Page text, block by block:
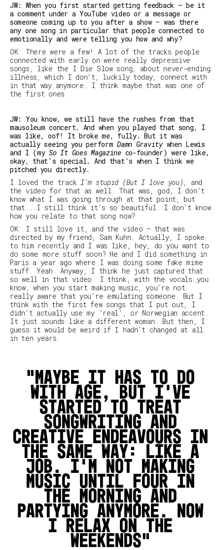
JW: When you first started getting feedback — be it
a comment under a YouTube video or a message or
someone coming up to you after a show — was there
any one song in particular that people connected to
emotionally and were telling you how and why?
OK: There were a few! A lot of the tracks people
connected with early on were really depressive
songs, like the I Die Slowsong, about never-ending
illness, which I don't, luckily today, connect with
in that way anymore. I think maybe that was one of
the first ones.
JW: You know, we still have the rushes from that
mausoleum concert. And when you played that song, I
was like, oof! It broke me, fully. But it was
actually seeing you performDamn Gravitywhen Lewis
and I (mySo It Goes Magazineco-founder) were like,
okay, that's special. And that's when I think we
pitched you directly.
I loved the track I'm stupid (But I love you) , and
the video for that as well. That was, god, I don't
know what I was going through at that point, but
that...I still think it's so beautiful. I don't know
how you relate to that song now?
OK: I still love it, and the video – that was
directed by my friend, Sam Kuhn. Actually, I spoke
to him recently and I was like, hey, do you want to
do some more stuff soon? He and I did something in
Paris a year ago where I was doing some fake mime
stuff. Yeah. Anyway, I think he just captured that
so well in that video. I think, with the vocals…you
know, when you start making music, you're not
really aware that you're emulating someone. But I
think with the first few songs that I put out, I
didn't actually use my ‘real’, or Norwegian accent.
It just sounds like a different woman. But then, I
guess it would be weird if I hadn't changed at all
in ten years.
Maybe it has to do
with age, but I’ve
started to treat
songwriting and
creative endeavours in
the same way: like a
job. I'm not making
music until four in
the morning and
partying anymore. Now
I relax on the
weekends